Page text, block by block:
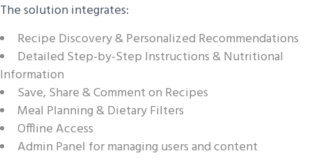
The solution integrates:
Recipe Discovery & Personalized Recommendations
Detailed Step-by-Step Instructions & Nutritional
Information
Save, Share & Comment on Recipes
Meal Planning & Dietary Filters
Offline Access
Admin Panel for managing users and content